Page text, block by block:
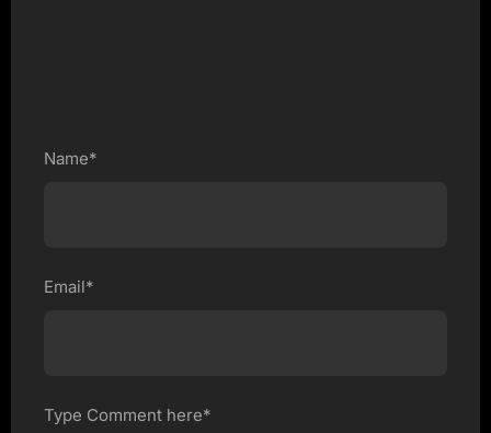
Name*
Email*
Type Comment here*